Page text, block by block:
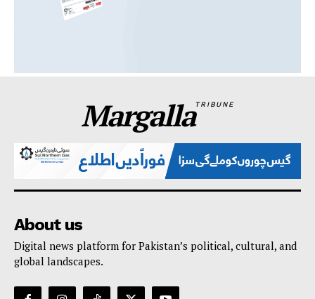
MargallaTRIBUNE
About us
Digital news platform for Pakistan’s political, cultural, and
global landscapes.